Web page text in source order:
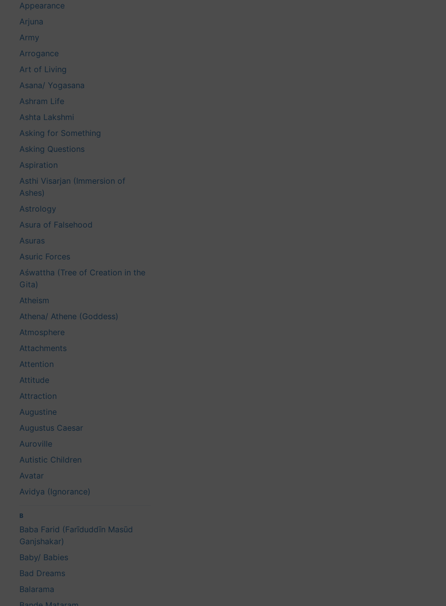
Appearance
Arjuna
Army
Arrogance
Art of Living
Asana/ Yogasana
Ashram Life
Ashta Lakshmi
Asking for Something
Asking Questions
Aspiration
Asthi Visarjan (Immersion of
Ashes)
Astrology
Asura of Falsehood
Asuras
Asuric Forces
Aśwattha (Tree of Creation in the
Gita)
Atheism
Athena/ Athene (Goddess)
Atmosphere
Attachments
Attention
Attitude
Attraction
Augustine
Augustus Caesar
Auroville
Autistic Children
Avatar
Avidya (Ignorance)
B
Baba Farid (Farīduddīn Masūd
Ganjshakar)
Baby/ Babies
Bad Dreams
Balarama